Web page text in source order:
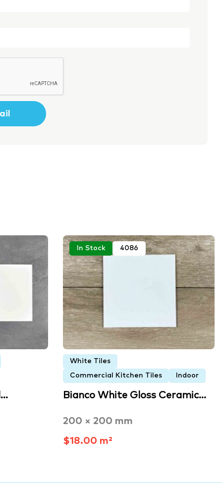
In Stock 4086
White Tiles
Commercial Kitchen Tiles Indoor
Bianco White Gloss Ceramic…
200 × 200 mm
$18.00 m²